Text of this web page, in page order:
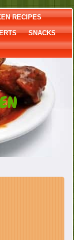
RECIPES
SNACKS